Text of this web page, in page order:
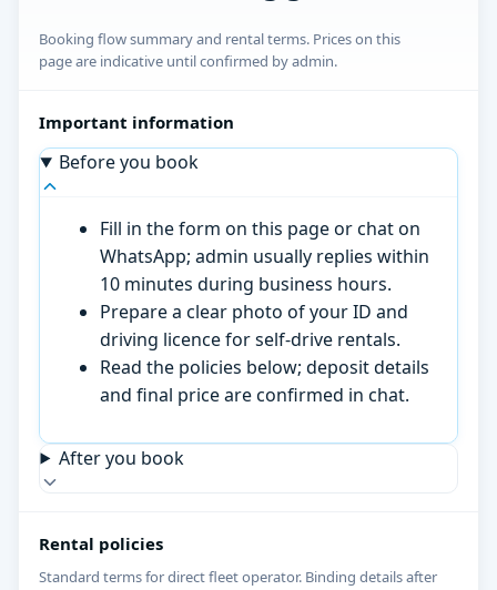
Booking flow summary and rental terms. Prices on this
page are indicative until confirmed by admin.
Important information
Before you book
Fill in the form on this page or chat on
WhatsApp; admin usually replies within
10 minutes during business hours.
Prepare a clear photo of your ID and
driving licence for self-drive rentals.
Read the policies below; deposit details
and final price are confirmed in chat.
After you book
Rental policies
Standard terms for direct fleet operator. Binding details after